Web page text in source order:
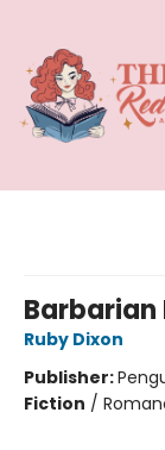
Barbarian
Ruby Dixon
Publisher:
Fiction /